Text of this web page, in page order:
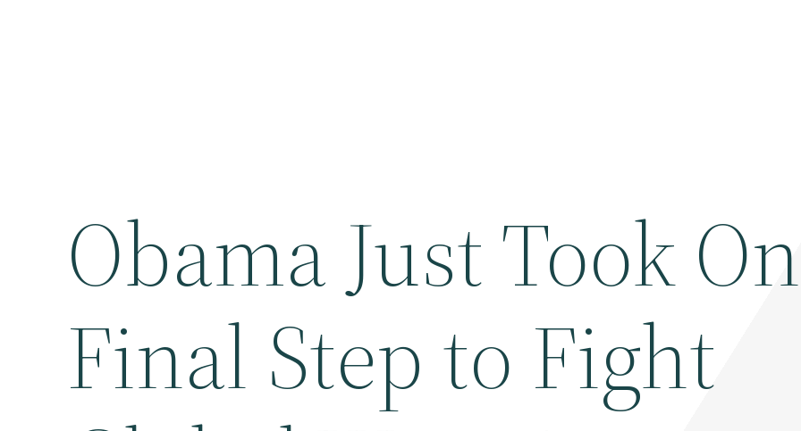
Obama Just Took
Final Step to Fight